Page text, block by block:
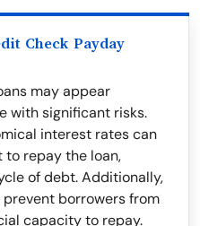
Check Payday
may appear
with significant risks.
interest rates can
repay the loan,
of debt. Additionally,
borrowers from
capacity to repay.